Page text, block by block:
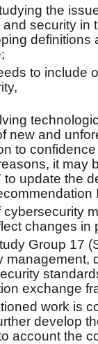
the
security in
definitions
to include
new and
to
it may
update the
cybersecurity
changes in
Group 17
management,
exchange
work is
develop
account the